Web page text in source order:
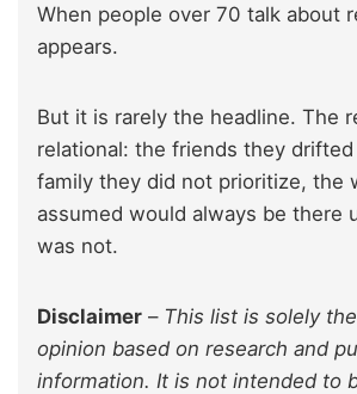
When people over 70 talk about
appears.
But it is rarely the headline. The
relational: the friends they
family they did not prioritize, the
assumed would always be there
was not.
Disclaimer – This list is solely the
opinion based on research and
information. It is not intended to